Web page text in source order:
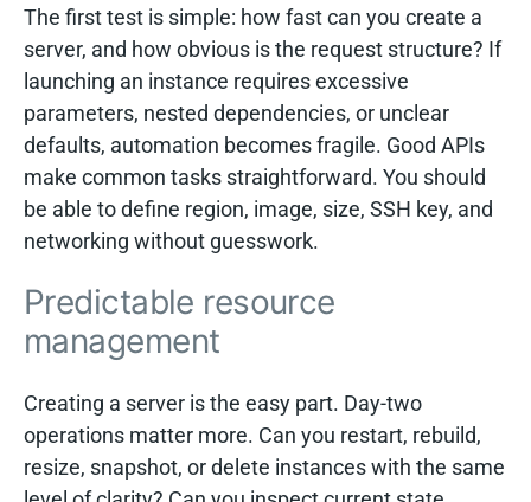
The first test is simple: how fast can you create a
server, and how obvious is the request structure? If
launching an instance requires excessive
parameters, nested dependencies, or unclear
defaults, automation becomes fragile. Good APIs
make common tasks straightforward. You should
be able to define region, image, size, SSH key, and
networking without guesswork.
Predictable resource
management
Creating a server is the easy part. Day-two
operations matter more. Can you restart, rebuild,
resize, snapshot, or delete instances with the same